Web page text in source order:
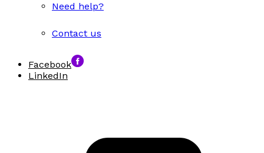
Need help?
Contact us
Facebook
LinkedIn